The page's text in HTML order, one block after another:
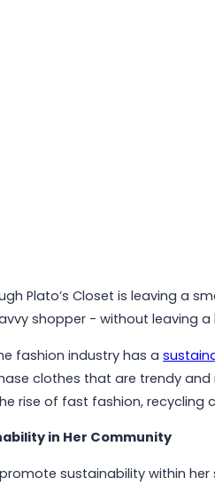
Plato’s Closet is leaving a
shopper - without leaving
fashion industry has a
clothes that are trendy
rise of fast fashion,
in Her Community
sustainability within